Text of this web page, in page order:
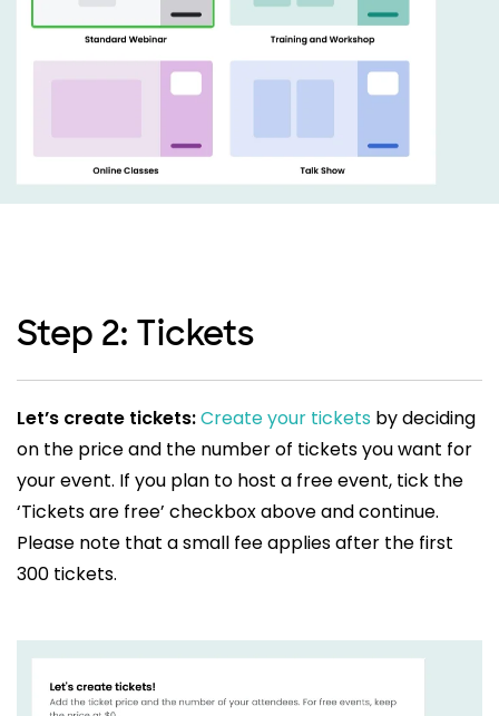
Step 2: Tickets
Let’s create tickets:Create your tickets by deciding
on the price and the number of tickets you want for
your event. If you plan to host a free event, tick the
‘Tickets are free’ checkbox above and continue.
Please note that a small fee applies after the first
300 tickets.